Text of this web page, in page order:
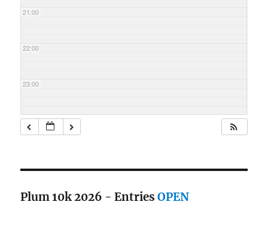
21:00
22:00
23:00
Plum 10k 2026 - EntriesOPEN